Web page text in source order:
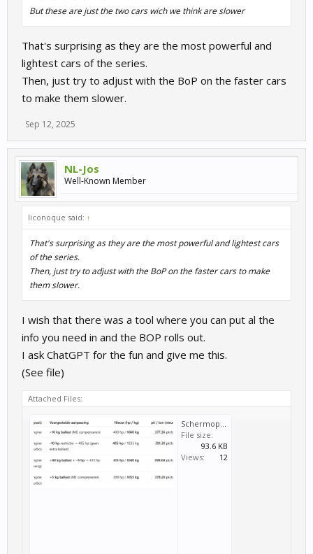
But these are just the two cars wich we think are slower
That's surprising as they are the most powerful and
lightest cars of the series.
Then, just try to adjust with the BoP on the faster cars
to make them slower.
Sep 12, 2025
NL-Jos
Well-Known Member
liconoque said: ↑
That's surprising as they are the most powerful and lightest cars
of the series.
Then, just try to adjust with the BoP on the faster cars to make
them slower.
I wish that there was a tool where you can put al the
info you need in and the BOP rolls out.
I ask ChatGPT for the fun and give me this.
(See file)
Attached Files:
Schermopname_88.png
File size:
93.6 KB
Views:
12